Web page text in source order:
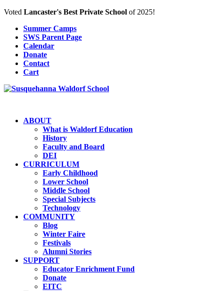
Voted Lancaster's Best Private School of 2025!
Summer Camps
SWS Parent Page
Calendar
Donate
Contact
Cart
ABOUT
What is Waldorf Education
History
Faculty and Board
DEI
CURRICULUM
Early Childhood
Lower School
Middle School
Special Subjects
Technology
COMMUNITY
Blog
Winter Faire
Festivals
Alumni Stories
SUPPORT
Educator Enrichment Fund
Donate
EITC